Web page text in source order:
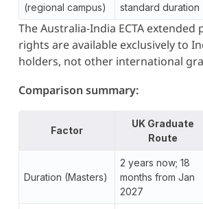
(regional campus)
standard duration
The Australia-India ECTA
rights are available exclusively to
holders, not other international
Comparison summary:
Factor
UK Graduate
Route
Duration (Masters)
2 years now; 18
months from Jan
2027